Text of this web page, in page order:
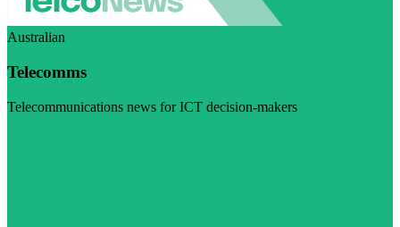
Australian
Telecomms
Telecommunications news for ICT decision-makers